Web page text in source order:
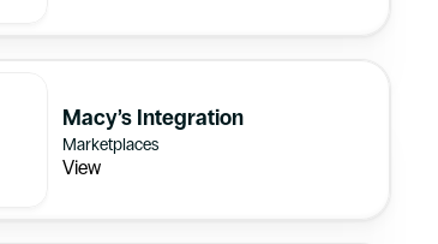
Macy’s Integration
Marketplaces
View